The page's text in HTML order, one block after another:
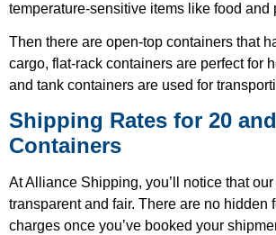
temperature-sensitive items like food and
Then there are open-top containers that
cargo, flat-rack containers are perfect for
and tank containers are used for
Shipping Rates for 20
Containers
At Alliance Shipping, you’ll notice that
transparent and fair. There are no hidden
charges once you’ve booked your